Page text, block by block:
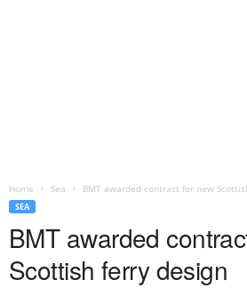
Home Sea BMT awarded contract for new
SEA
BMT awarded
Scottish ferry design